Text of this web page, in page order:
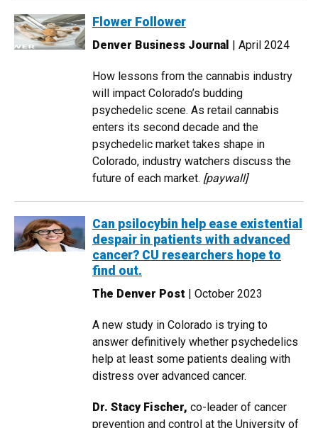
Flower Follower
Denver Business Journal | April 2024
How lessons from the cannabis industry
will impact Colorado’s budding
psychedelic scene. As retail cannabis
enters its second decade and the
psychedelic market takes shape in
Colorado, industry watchers discuss the
future of each market. [paywall]
Can psilocybin help ease existential
despair in patients with advanced
cancer? CU researchers hope to
find out.
The Denver Post | October 2023
A new study in Colorado is trying to
answer definitively whether psychedelics
help at least some patients dealing with
distress over advanced cancer.
Dr. Stacy Fischer, co-leader of cancer
prevention and control at the University of